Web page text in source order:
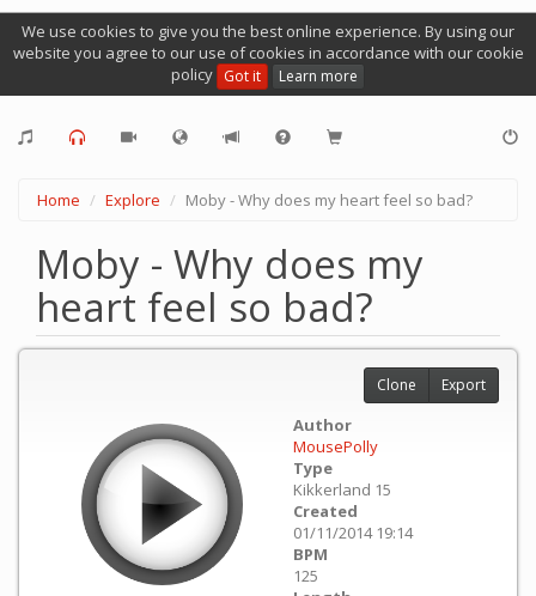
We use cookies to give you the best online experience. By using our
website you agree to our use of cookies in accordance with our cookie
policy Got it Learn more
Home Explore Moby - Why does my heart feel so bad?
Moby - Why does my
heart feel so bad?
Author
MousePolly
Type
Kikkerland 15
Created
01/11/2014 19:14
BPM
125
Clone Export